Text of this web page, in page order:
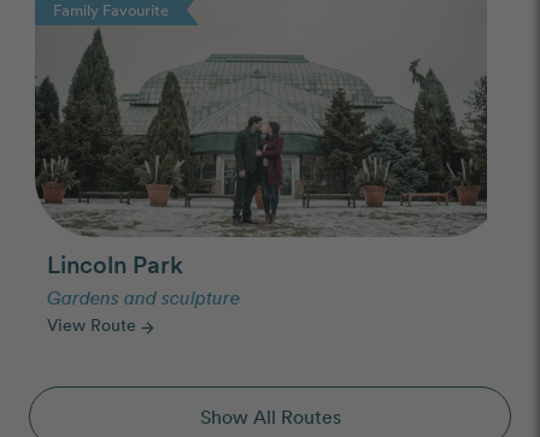
Family Favourite
Lincoln Park
Gardens and sculpture
View Route arrow_forward
Show All Routes